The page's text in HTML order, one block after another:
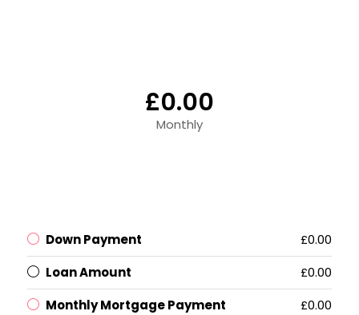
£0.00
Monthly
Down Payment
£0.00
Loan Amount
£0.00
Monthly Mortgage Payment
£0.00